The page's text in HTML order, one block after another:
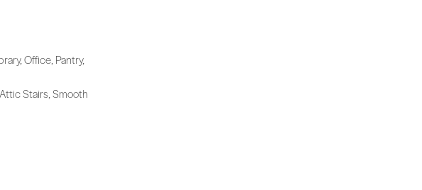
Office, Pantry,
Stairs, Smooth